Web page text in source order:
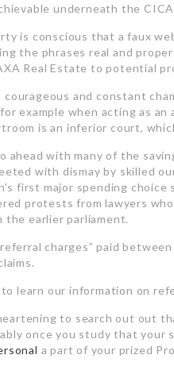
underneath the CICA
is conscious that a faux
the phrases real and
Real Estate to potential
courageous and constant
example when acting as
is an inferior court,
ahead with many of the
with dismay by skilled
first major spending
protests from lawyers
the earlier parliament.
charges” paid
learn our information on
to search out out
once you study that your
a part of your prized